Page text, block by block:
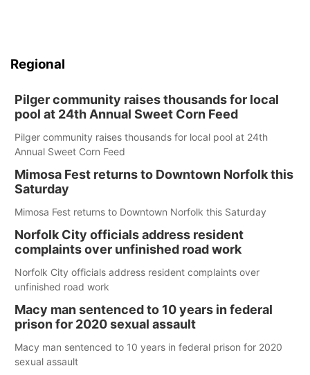
Regional
Pilger community raises thousands for local
pool at 24th Annual Sweet Corn Feed
Pilger community raises thousands for local pool at 24th
Annual Sweet Corn Feed
Mimosa Fest returns to Downtown Norfolk this
Saturday
Mimosa Fest returns to Downtown Norfolk this Saturday
Norfolk City officials address resident
complaints over unfinished road work
Norfolk City officials address resident complaints over
unfinished road work
Macy man sentenced to 10 years in federal
prison for 2020 sexual assault
Macy man sentenced to 10 years in federal prison for 2020
sexual assault